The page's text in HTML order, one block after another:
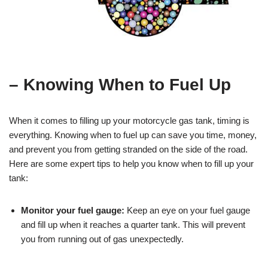
– Knowing When to Fuel Up
When it comes to filling up your motorcycle gas tank, timing is
everything. Knowing when to fuel up can save you time, money,
and prevent you from getting stranded on the side of the road.
Here are some expert tips to help you know when to fill up your
tank:
Monitor your fuel gauge: Keep an eye on your fuel gauge
and fill up when it reaches a quarter tank. This will prevent
you from running out of gas unexpectedly.